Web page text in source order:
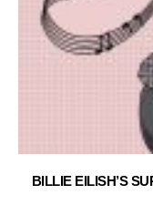
BILLIE EILISH’S